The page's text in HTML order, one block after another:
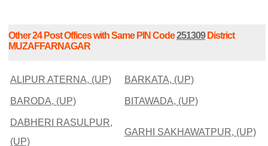
Other 24 Post Offices with Same PIN Code251309District
MUZAFFARNAGAR
ALIPUR ATERNA, (UP) BARKATA, (UP)
BARODA, (UP) BITAWADA, (UP)
DABHERI RASULPUR,
(UP)
GARHI SAKHAWATPUR, (UP)